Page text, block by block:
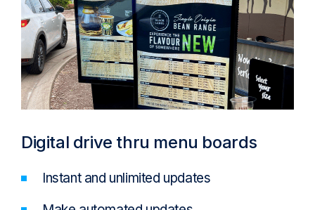
Digital drive thru menu boards
Instant and unlimited updates